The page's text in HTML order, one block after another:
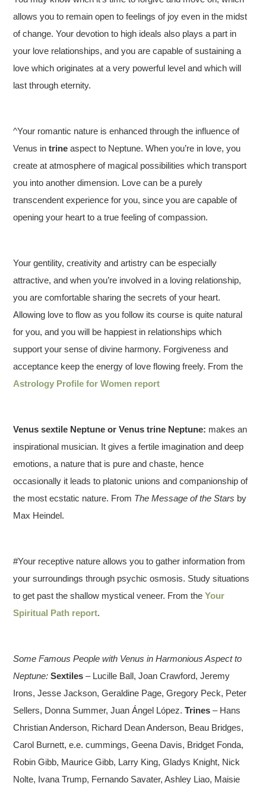
allows you to remain open to feelings of joy even in the midst
of change. Your devotion to high ideals also plays a part in
your love relationships, and you are capable of sustaining a
love which originates at a very powerful level and which will
last through eternity.
^Your romantic nature is enhanced through the influence of
Venus intrine aspect to Neptune. When you’re in love, you
create at atmosphere of magical possibilities which transport
you into another dimension. Love can be a purely
transcendent experience for you, since you are capable of
opening your heart to a true feeling of compassion.
Your gentility, creativity and artistry can be especially
attractive, and when you’re involved in a loving relationship,
you are comfortable sharing the secrets of your heart.
Allowing love to flow as you follow its course is quite natural
for you, and you will be happiest in relationships which
support your sense of divine harmony. Forgiveness and
acceptance keep the energy of love flowing freely. From the
Astrology Profile for Women report
Venus sextile Neptune or Venus trine Neptune: makes an
inspirational musician. It gives a fertile imagination and deep
emotions, a nature that is pure and chaste, hence
occasionally it leads to platonic unions and companionship of
the most ecstatic nature. From The Message of the Stars by
Max Heindel.
#Your receptive nature allows you to gather information from
your surroundings through psychic osmosis. Study situations
to get past the shallow mystical veneer. From theYour
Spiritual Path report.
Some Famous People with Venus in Harmonious Aspect to
Neptune: Sextiles – Lucille Ball, Joan Crawford, Jeremy
Irons, Jesse Jackson, Geraldine Page, Gregory Peck, Peter
Sellers, Donna Summer, Juan Ángel López.Trines – Hans
Christian Anderson, Richard Dean Anderson, Beau Bridges,
Carol Burnett, e.e. cummings, Geena Davis, Bridget Fonda,
Robin Gibb, Maurice Gibb, Larry King, Gladys Knight, Nick
Nolte, Ivana Trump, Fernando Savater, Ashley Liao, Maisie